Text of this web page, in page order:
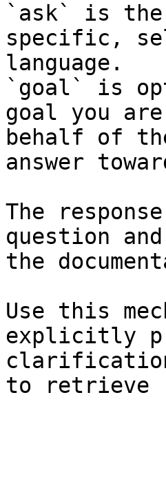
`ask` is the
specific,
language.
`goal` is
goal you
behalf of
answer
The
question
the
Use this
explicitly